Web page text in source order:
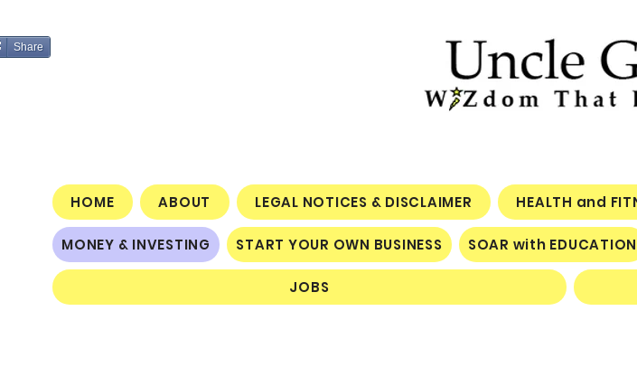
Share
HOME ABOUT LEGAL NOTICES & DISCLAIMER HEALTH and
MONEY & INVESTING START YOUR OWN BUSINESS SOAR with EDUCATION
JOBS